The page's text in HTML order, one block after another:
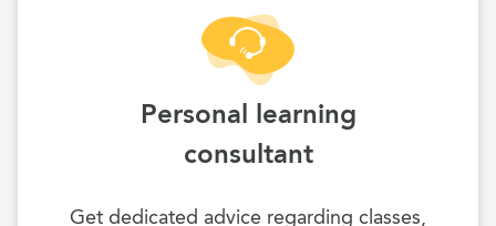
Personal learning
consultant
Get dedicated advice regarding classes,